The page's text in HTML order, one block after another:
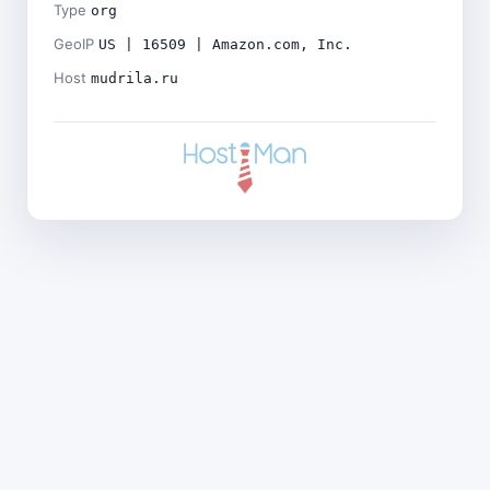
Type org
GeoIP US | 16509 | Amazon.com, Inc.
Host mudrila.ru